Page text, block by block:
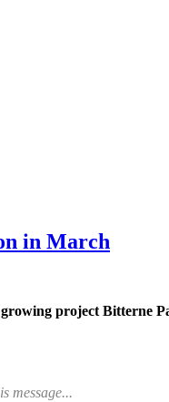
in March
project Bitterne
message...